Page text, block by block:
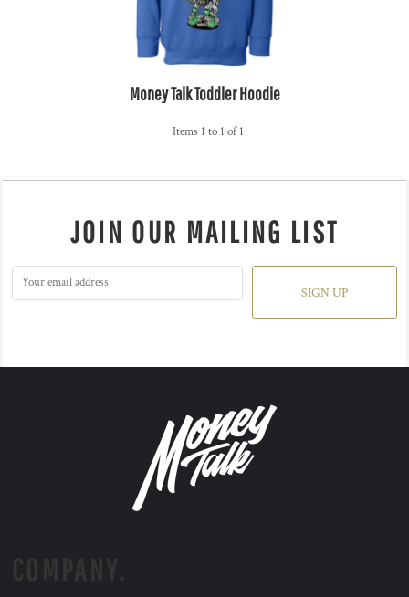
Money Talk Toddler Hoodie
Items 1 to 1 of 1
JOIN OUR MAILING LIST
SIGN UP